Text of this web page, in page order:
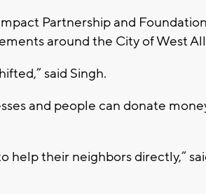
Partnership and
around the City of West
said Singh.
and people can donate
help their neighbors directly,”